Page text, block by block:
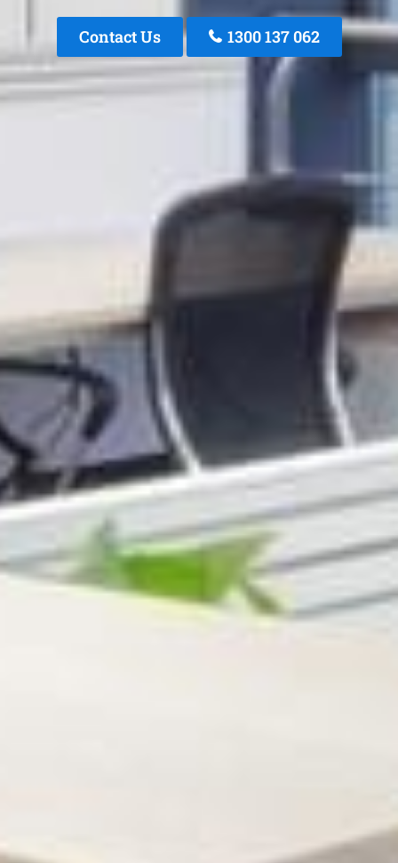
Contact Us 1300 137 062